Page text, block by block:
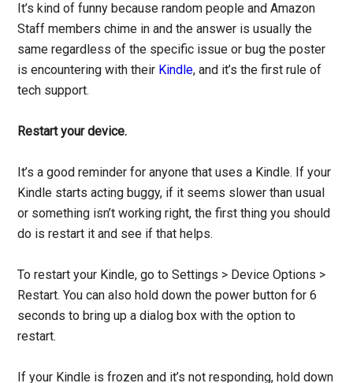
It’s kind of funny because random people and Amazon
Staff members chime in and the answer is usually the
same regardless of the specific issue or bug the poster
is encountering with their Kindle, and it’s the first rule of
tech support.
Restart your device.
It’s a good reminder for anyone that uses a Kindle. If your
Kindle starts acting buggy, if it seems slower than usual
or something isn’t working right, the first thing you should
do is restart it and see if that helps.
To restart your Kindle, go to Settings > Device Options >
Restart. You can also hold down the power button for 6
seconds to bring up a dialog box with the option to
restart.
If your Kindle is frozen and it’s not responding, hold down